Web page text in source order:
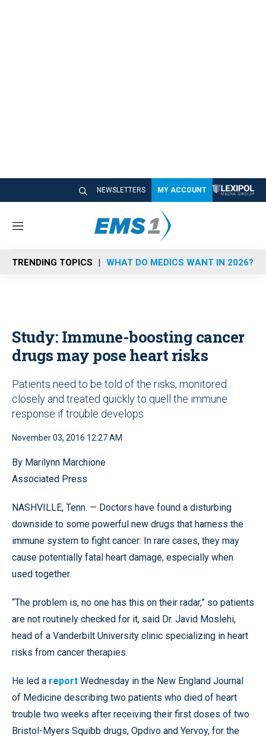
NEWSLETTERS MY ACCOUNT
M
n
u
TRENDING TOPICS WHAT DO MEDICS WANT IN 2026?
Study: Immune-boosting cancer
drugs may pose heart risks
Patients need to be told of the risks, monitored
closely and treated quickly to quell the immune
response if trouble develops
November 03, 2016 12:27 AM
By Marilynn Marchione
Associated Press
NASHVILLE, Tenn. — Doctors have found a disturbing
downside to some powerful new drugs that harness the
immune system to fight cancer: In rare cases, they may
cause potentially fatal heart damage, especially when
used together.
“The problem is, no one has this on their radar,” so patients
are not routinely checked for it, said Dr. Javid Moslehi,
head of a Vanderbilt University clinic specializing in heart
risks from cancer therapies.
He led a report Wednesday in the New England Journal
of Medicine describing two patients who died of heart
trouble two weeks after receiving their first doses of two
Bristol-Myers Squibb drugs, Opdivo and Yervoy, for the